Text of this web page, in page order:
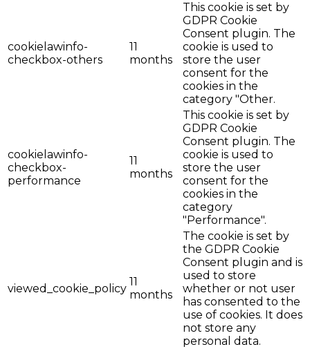
cookielawinfo-
checkbox-others
11
months
This cookie is set by
GDPR Cookie
Consent plugin. The
cookie is used to
store the user
consent for the
cookies in the
category "Other.
cookielawinfo-
checkbox-
performance
11
months
This cookie is set by
GDPR Cookie
Consent plugin. The
cookie is used to
store the user
consent for the
cookies in the
category
"Performance".
viewed_cookie_policy
11
months
The cookie is set by
the GDPR Cookie
Consent plugin and is
used to store
whether or not user
has consented to the
use of cookies. It does
not store any
personal data.